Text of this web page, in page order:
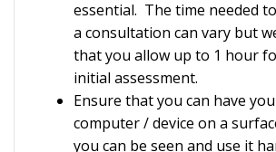
essential. The time needed
a consultation can vary but
that you allow up to 1 hour
initial assessment.
Ensure that you can have
computer / device on a
you can be seen and use it